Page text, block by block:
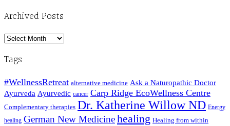
Archived Posts
Archived
Tags
#WellnessRetreat alternative medicine Ask a Naturopathic Doctor
Ayurveda Ayurvedic cancer Carp Ridge EcoWellness Centre
Complementary therapies Dr. Katherine Willow ND Energy
healing German New Medicinehealing Healing from within